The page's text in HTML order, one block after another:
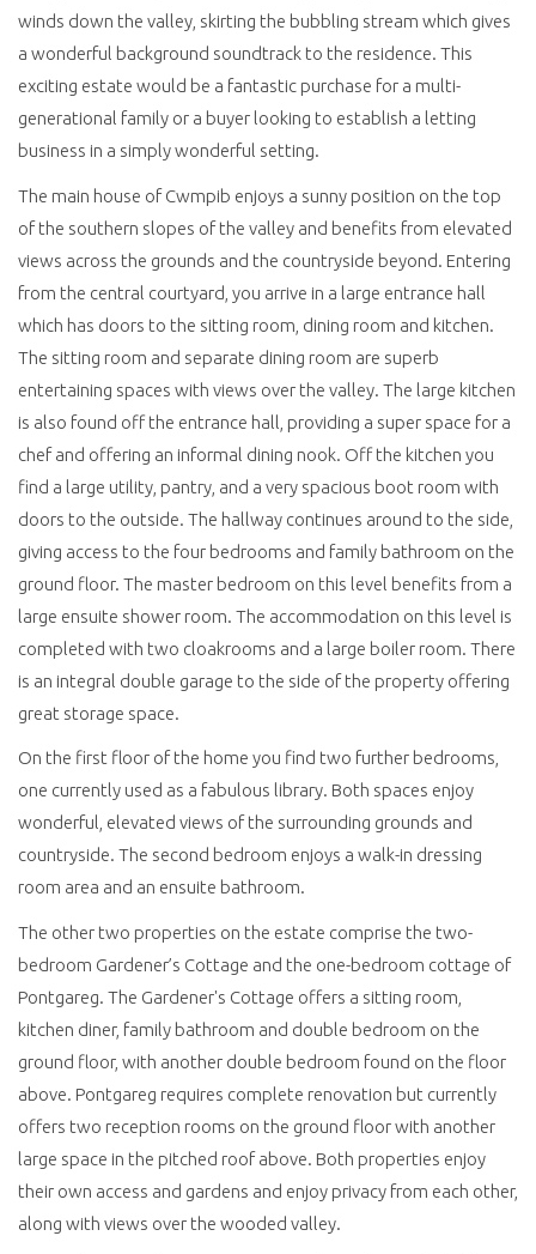
winds down the valley, skirting the bubbling stream which gives
a wonderful background soundtrack to the residence. This
exciting estate would be a fantastic purchase for a multi-
generational family or a buyer looking to establish a letting
business in a simply wonderful setting.
The main house of Cwmpib enjoys a sunny position on the top
of the southern slopes of the valley and benefits from elevated
views across the grounds and the countryside beyond. Entering
from the central courtyard, you arrive in a large entrance hall
which has doors to the sitting room, dining room and kitchen.
The sitting room and separate dining room are superb
entertaining spaces with views over the valley. The large kitchen
is also found off the entrance hall, providing a super space for a
chef and offering an informal dining nook. Off the kitchen you
find a large utility, pantry, and a very spacious boot room with
doors to the outside. The hallway continues around to the side,
giving access to the four bedrooms and family bathroom on the
ground floor. The master bedroom on this level benefits from a
large ensuite shower room. The accommodation on this level is
completed with two cloakrooms and a large boiler room. There
is an integral double garage to the side of the property offering
great storage space.
On the first floor of the home you find two further bedrooms,
one currently used as a fabulous library. Both spaces enjoy
wonderful, elevated views of the surrounding grounds and
countryside. The second bedroom enjoys a walk-in dressing
room area and an ensuite bathroom.
The other two properties on the estate comprise the two-
bedroom Gardener’s Cottage and the one-bedroom cottage of
Pontgareg. The Gardener's Cottage offers a sitting room,
kitchen diner, family bathroom and double bedroom on the
ground floor, with another double bedroom found on the floor
above. Pontgareg requires complete renovation but currently
offers two reception rooms on the ground floor with another
large space in the pitched roof above. Both properties enjoy
their own access and gardens and enjoy privacy from each other,
along with views over the wooded valley.